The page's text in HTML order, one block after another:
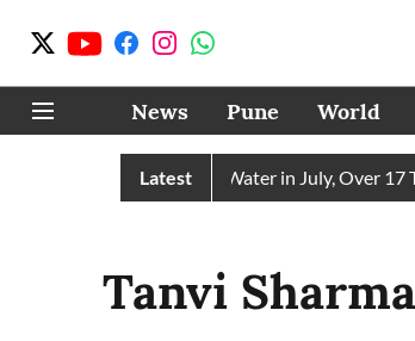
News Pune World
Latest
Receives 43 TMC Water in July, Over 17
Tanvi Sharma